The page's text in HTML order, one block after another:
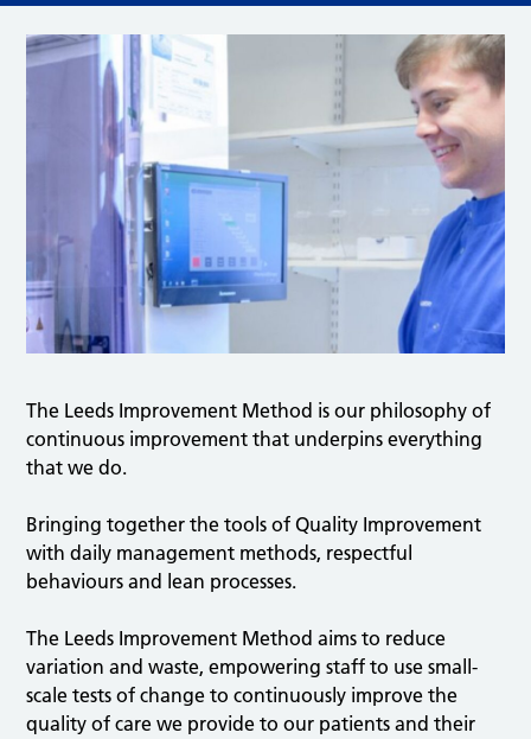
The Leeds Improvement Method is our philosophy of
continuous improvement that underpins everything
that we do.
Bringing together the tools of Quality Improvement
with daily management methods, respectful
behaviours and lean processes.
The Leeds Improvement Method aims to reduce
variation and waste, empowering staff to use small-
scale tests of change to continuously improve the
quality of care we provide to our patients and their